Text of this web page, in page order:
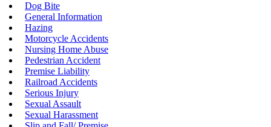
Dog Bite
General Information
Hazing
Motorcycle Accidents
Nursing Home Abuse
Pedestrian Accident
Premise Liability
Railroad Accidents
Serious Injury
Sexual Assault
Sexual Harassment